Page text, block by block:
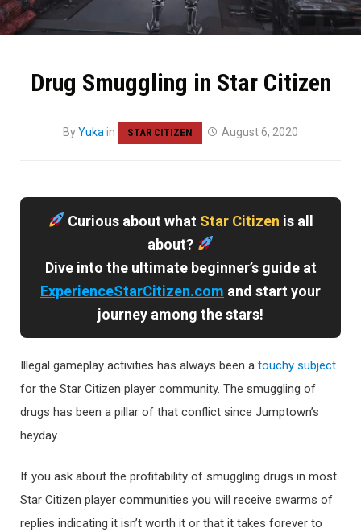
Drug Smuggling in Star Citizen
ByYuka in STAR CITIZEN August 6, 2020
Curious about what Star Citizen is all
about?
Dive into the ultimate beginner’s guide at
ExperienceStarCitizen.com and start your
journey among the stars!
Illegal gameplay activities has always been a touchy subject
for the Star Citizen player community. The smuggling of
drugs has been a pillar of that conflict since Jumptown’s
heyday.
If you ask about the profitability of smuggling drugs in most
Star Citizen player communities you will receive swarms of
replies indicating it isn’t worth it or that it takes forever to